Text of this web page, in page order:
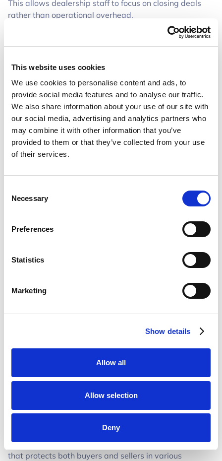
This website uses cookies
We use cookies to personalise content and ads, to
provide social media features and to analyse our traffic.
We also share information about your use of our site with
our social media, advertising and analytics partners who
may combine it with other information that you’ve
provided to them or that they’ve collected from your use
of their services.
Selection
Necessary
Preferences
Statistics
Marketing
Show details
Allow all
Allow selection
Deny
This allows dealership staff to focus on closing deals
rather than operational overhead.
Mutual dealer customers will experience enhanced
from the50%+of car buyers shopping after hours.
Trustap internal data show 8-10pm is the most
popular time of the day for a deposit to be placed,
when most showrooms are closed.
Increased Lead Quality:Our digital retailing
product generates higher-intent leads. Buyers who
take concrete steps such as placing a reservation
Give casual browsers
the power to start their journey at home and finish
ensuring they stay engaged.
reconciliation or deal with chargebacks.
“This integration fundamentally changes how
dealerships convert online interest into real revenue. By
embedding a secure, frictionless way for customers to
the moment it happens, not hours later,” said Eoin Lally,
Director of Strategy at Trustap. “In partnership with
Dealer.com, we’re giving dealerships a simple, trusted
without adding operational complexity”
For more information about Trustap, visit
About TrustapTrustap is a digital payment platform
that protects both buyers and sellers in various